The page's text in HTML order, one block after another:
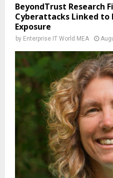
BeyondTrust Research
Cyberattacks Linked
Exposure
by Enterprise IT World MEA